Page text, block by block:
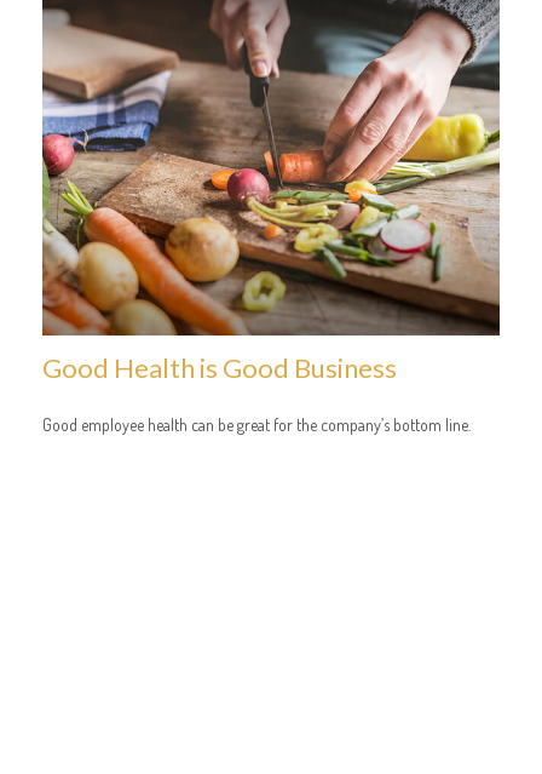
Good Health is Good Business
Good employee health can be great for the company’s bottom line.